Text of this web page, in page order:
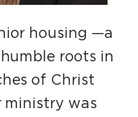
housing —a
roots in
of Christ
ministry was